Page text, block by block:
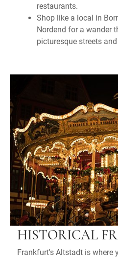
restaurants.
Shop like a local in
Nordend for a wander
picturesque streets
HISTORICAL
Frankfurt's Altstadt is where